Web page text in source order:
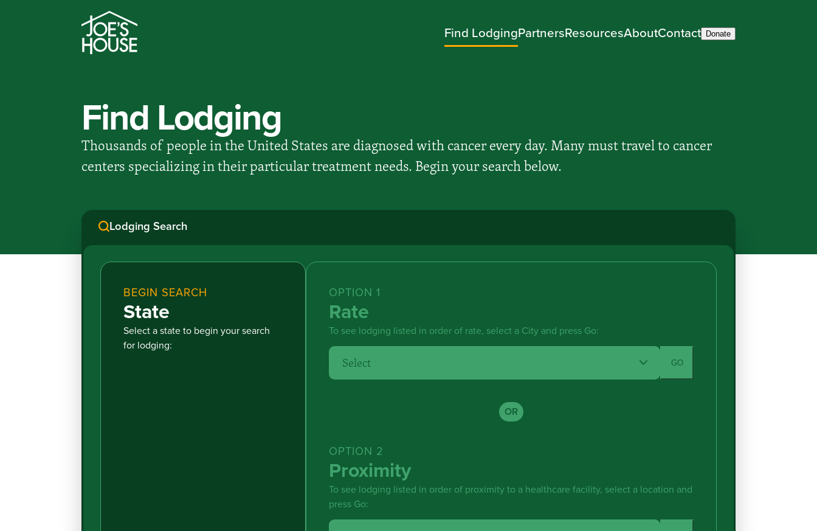
Find LodgingPartnersResourcesAboutContact Donate
Find Lodging
Thousands of people in the United States are diagnosed with cancer every day. Many must travel to cancer
centers specializing in their particular treatment needs. Begin your search below.
Lodging Search
BEGIN SEARCH
State
Select a state to begin your search
for lodging:
OPTION 1
Rate
To see lodging listed in order of rate, select a City and press Go:
GO
OR
OPTION 2
Proximity
To see lodging listed in order of proximity to a healthcare facility, select a location and
press Go: